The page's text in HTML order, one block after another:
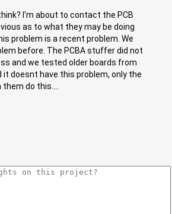
I'm about to contact the PCB
as to what they may be doing
problem is a recent problem. We
before. The PCBA stuffer did not
and we tested older boards from
it doesnt have this problem, only the
do this....